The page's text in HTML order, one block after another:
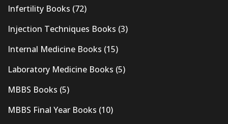
Infertility Books (72)
Injection Techniques Books (3)
Internal Medicine Books (15)
Laboratory Medicine Books (5)
MBBS Books (5)
MBBS Final Year Books (10)